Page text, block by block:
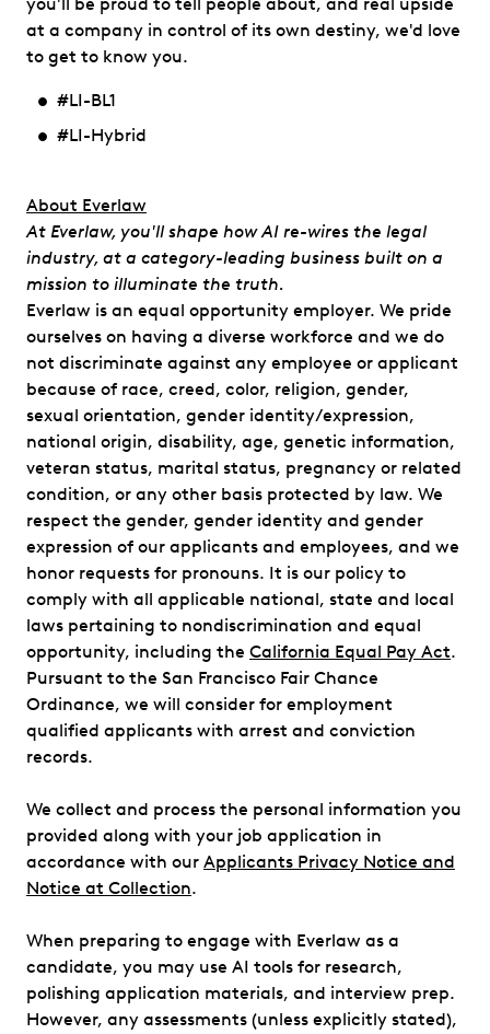
at a company in control of its own destiny, we'd love
to get to know you.
#LI-BL1
#LI-Hybrid
​​About Everlaw
At Everlaw, you'll shape how AI re-wires the legal
industry, at a category-leading business built on a
mission to illuminate the truth.
Everlaw is an equal opportunity employer. We pride
ourselves on having a diverse workforce and we do
not discriminate against any employee or applicant
because of race, creed, color, religion, gender,
sexual orientation, gender identity/expression,
national origin, disability, age, genetic information,
veteran status, marital status, pregnancy or related
condition, or any other basis protected by law. We
respect the gender, gender identity and gender
expression of our applicants and employees, and we
honor requests for pronouns. It is our policy to
comply with all applicable national, state and local
laws pertaining to nondiscrimination and equal
opportunity, including the California Equal Pay Act.
Pursuant to the San Francisco Fair Chance
Ordinance, we will consider for employment
qualified applicants with arrest and conviction
records.
We collect and process the personal information you
provided along with your job application in
accordance with our Applicants Privacy Notice and
Notice at Collection.
When preparing to engage with Everlaw as a
candidate, you may use AI tools for research,
polishing application materials, and interview prep.
However, any assessments (unless explicitly stated),